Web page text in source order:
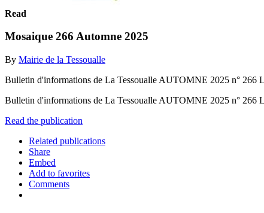
Read
Mosaique 266 Automne 2025
By Mairie de la Tessoualle
Bulletin d'informations de La Tessoualle AUTOMNE 2025 n°
Bulletin d'informations de La Tessoualle AUTOMNE 2025 n°
Read the publication
Related publications
Share
Embed
Add to favorites
Comments